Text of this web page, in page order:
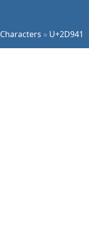
Characters » U+2D941